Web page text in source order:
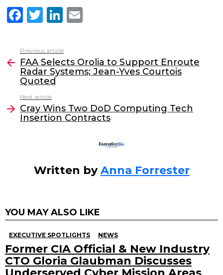
F
c
e
b
o
o
k
T
itt
er
Li
k
e
dI
l
more
Previous article
FAA Selects Orolia to Support Enroute
Radar Systems; Jean-Yves Courtois
Quoted
Next article
Cray Wins Two DoD Computing Tech
Insertion Contracts
Written byAnna Forrester
YOU MAY ALSO LIKE
EXECUTIVE SPOTLIGHTS NEWS
Former CIA Official & New Industry
CTO Gloria Glaubman Discusses